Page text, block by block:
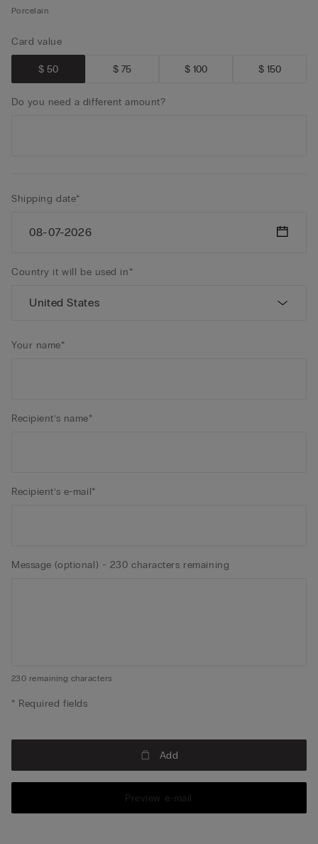
Porcelain
Card value
$ 50 $ 75 $ 100 $ 150
Do you need a different amount?
Shipping date*
Country it will be used in*
Your name*
Recipient’s name*
Recipient’s e-mail*
Message (optional) - 230 characters remaining
230 remaining characters
* Required fields
Add
Preview e-mail